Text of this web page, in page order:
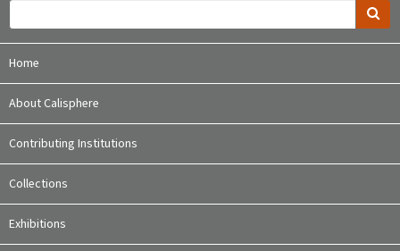
Home
About Calisphere
Contributing Institutions
Collections
Exhibitions